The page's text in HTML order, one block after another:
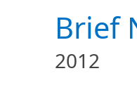
Brief
2012